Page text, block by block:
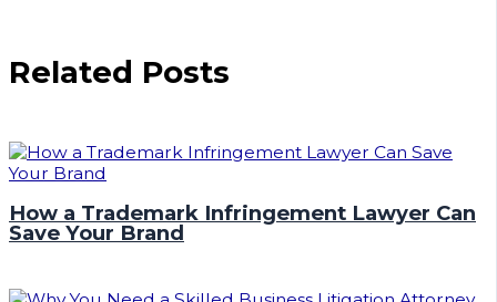
Related Posts
How a Trademark Infringement Lawyer Can
Save Your Brand